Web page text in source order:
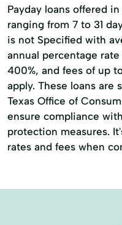
Payday loans offered
ranging from 7 to 31
is not Specified with
annual percentage
400%, and fees of up
apply. These loans are
Texas Office of
ensure compliance
protection measures.
rates and fees when